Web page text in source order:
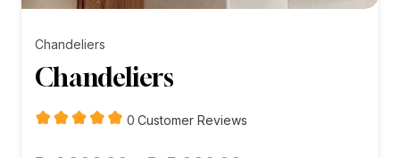
Chandeliers
Chandeliers
0 customer
Customer Reviews